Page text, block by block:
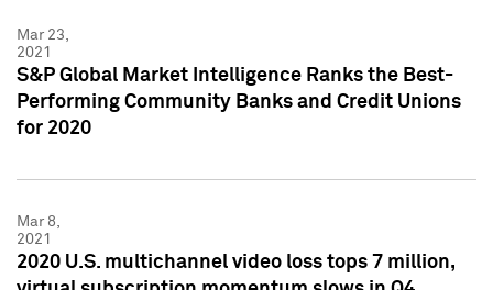
Mar 23,
2021
S&P Global Market Intelligence Ranks the Best-
Performing Community Banks and Credit Unions
for 2020
Mar 8,
2021
2020 U.S. multichannel video loss tops 7 million,